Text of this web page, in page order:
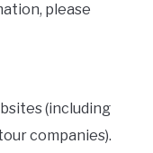
please
(including
companies).